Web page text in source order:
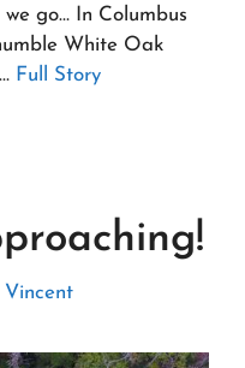
go… In Columbus
White Oak
Full Story
Vincent